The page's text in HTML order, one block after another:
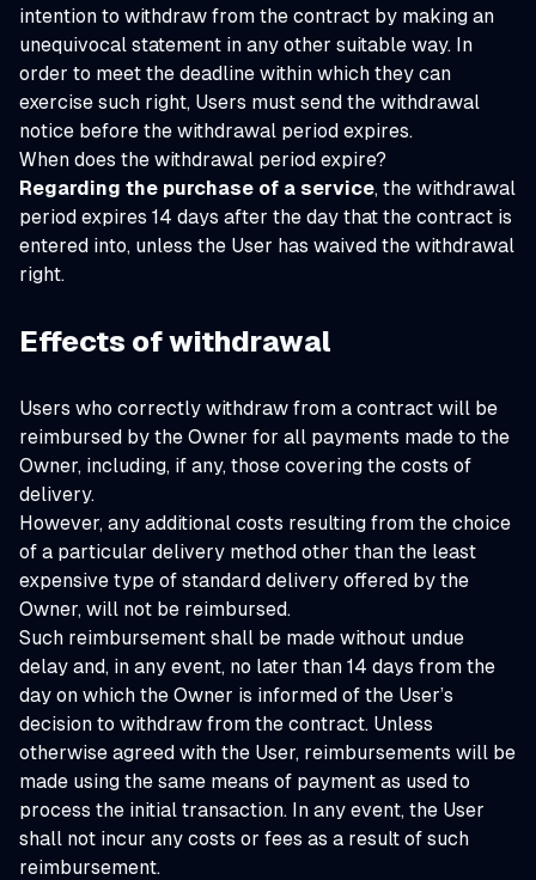
intention to withdraw from the contract by making an
unequivocal statement in any other suitable way. In
order to meet the deadline within which they can
exercise such right, Users must send the withdrawal
notice before the withdrawal period expires.
When does the withdrawal period expire?
Regarding the purchase of a service, the withdrawal
period expires 14 days after the day that the contract is
entered into, unless the User has waived the withdrawal
right.
Effects of withdrawal
Users who correctly withdraw from a contract will be
reimbursed by the Owner for all payments made to the
Owner, including, if any, those covering the costs of
delivery.
However, any additional costs resulting from the choice
of a particular delivery method other than the least
expensive type of standard delivery offered by the
Owner, will not be reimbursed.
Such reimbursement shall be made without undue
delay and, in any event, no later than 14 days from the
day on which the Owner is informed of the User’s
decision to withdraw from the contract. Unless
otherwise agreed with the User, reimbursements will be
made using the same means of payment as used to
process the initial transaction. In any event, the User
shall not incur any costs or fees as a result of such
reimbursement.